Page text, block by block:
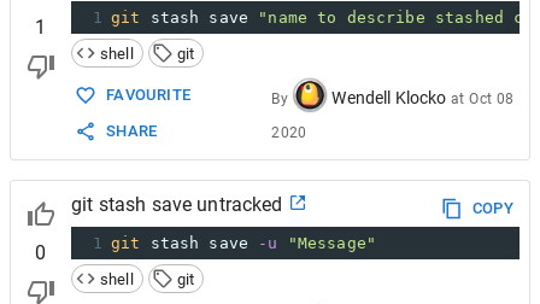
1
1 git stash save
"name to describe stashed
shell
git
FAVOURITE
SHARE
By Wendell Klocko atOct 08
2020
0
git stash save untracked
COPY
1 git stash save -u
"Message"
shell
git